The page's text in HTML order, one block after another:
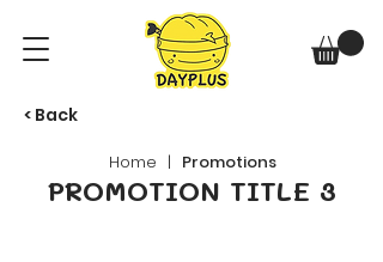
< Back
Home | Promotions
PROMOTION TITLE 3